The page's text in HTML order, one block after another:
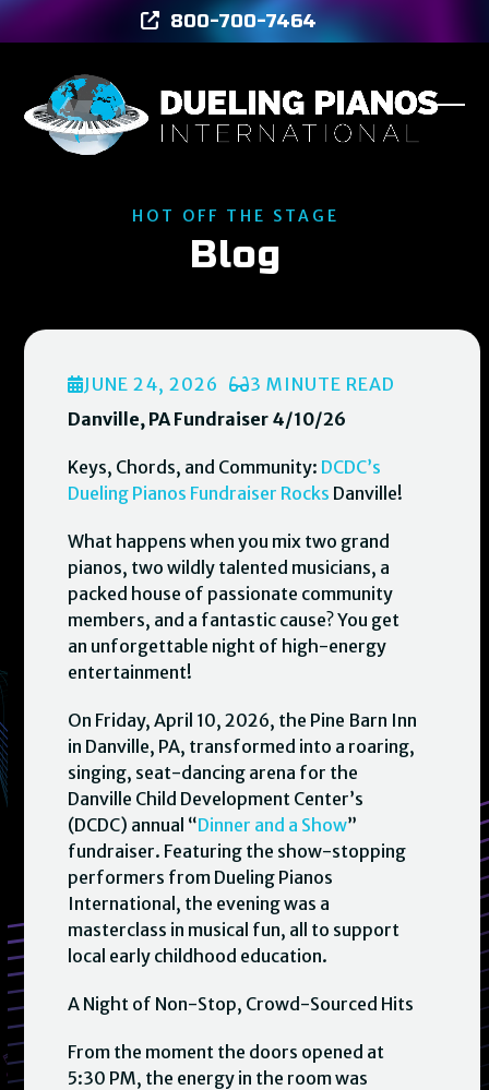
Skip
to
800-700-7464
HOT OFF THE STAGE
Blog
JUNE 24, 2026
3 MINUTE READ
Danville, PA Fundraiser 4/10/26
Keys, Chords, and Community: DCDC’s
Dueling Pianos Fundraiser Rocks Danville!
What happens when you mix two grand
pianos, two wildly talented musicians, a
packed house of passionate community
members, and a fantastic cause? You get
an unforgettable night of high-energy
entertainment!
On Friday, April 10, 2026, the Pine Barn Inn
in Danville, PA, transformed into a roaring,
singing, seat-dancing arena for the
Danville Child Development Center’s
(DCDC) annual “Dinner and a Show”
fundraiser. Featuring the show-stopping
performers from Dueling Pianos
International, the evening was a
masterclass in musical fun, all to support
local early childhood education.
A Night of Non-Stop, Crowd-Sourced Hits
From the moment the doors opened at
5:30 PM, the energy in the room was